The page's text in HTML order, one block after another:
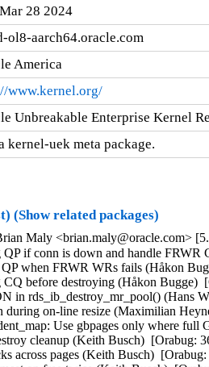
28 2024
ol8-aarch64.oracle.com
America
www.kernel.org/
Unbreakable Enterprise Kernel
kernel-uek meta package.
(Show related packages)
Maly <brian.maly@oracle.com>
QP if conn is down and handle
QP when FRWR WRs fails (Håkon
CQ before destroying (Håkon Bugge)
in rds_ib_destroy_mr_pool() (Hans
during on-line resize (Maximilian
Use gbpages only where
cleanup (Keith Busch)  [Orabug:
across pages (Keith Busch)